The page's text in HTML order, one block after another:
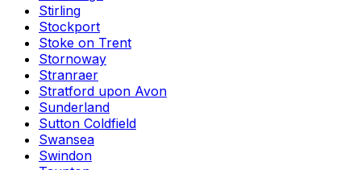
Stirling
Stockport
Stoke on Trent
Stornoway
Stranraer
Stratford upon Avon
Sunderland
Sutton Coldfield
Swansea
Swindon